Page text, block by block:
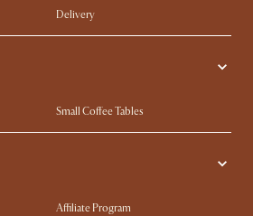
Delivery
Product Warranty
Try Web AR
Small Coffee Tables
Wood Coffee Tables
Affiliate Program